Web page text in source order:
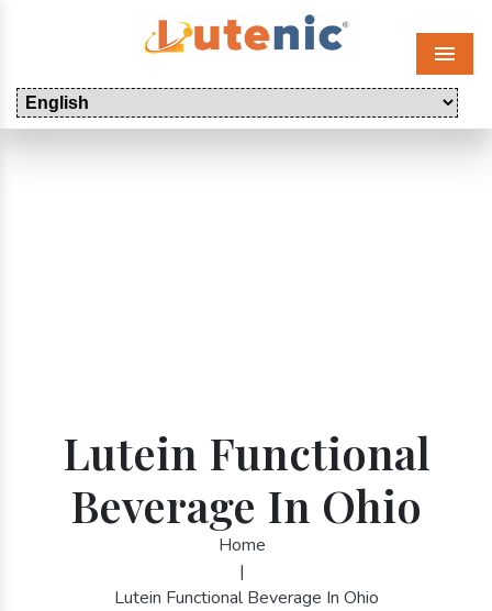
Menu
Lutein Functional
Beverage In Ohio
Home
|
Lutein Functional Beverage In Ohio